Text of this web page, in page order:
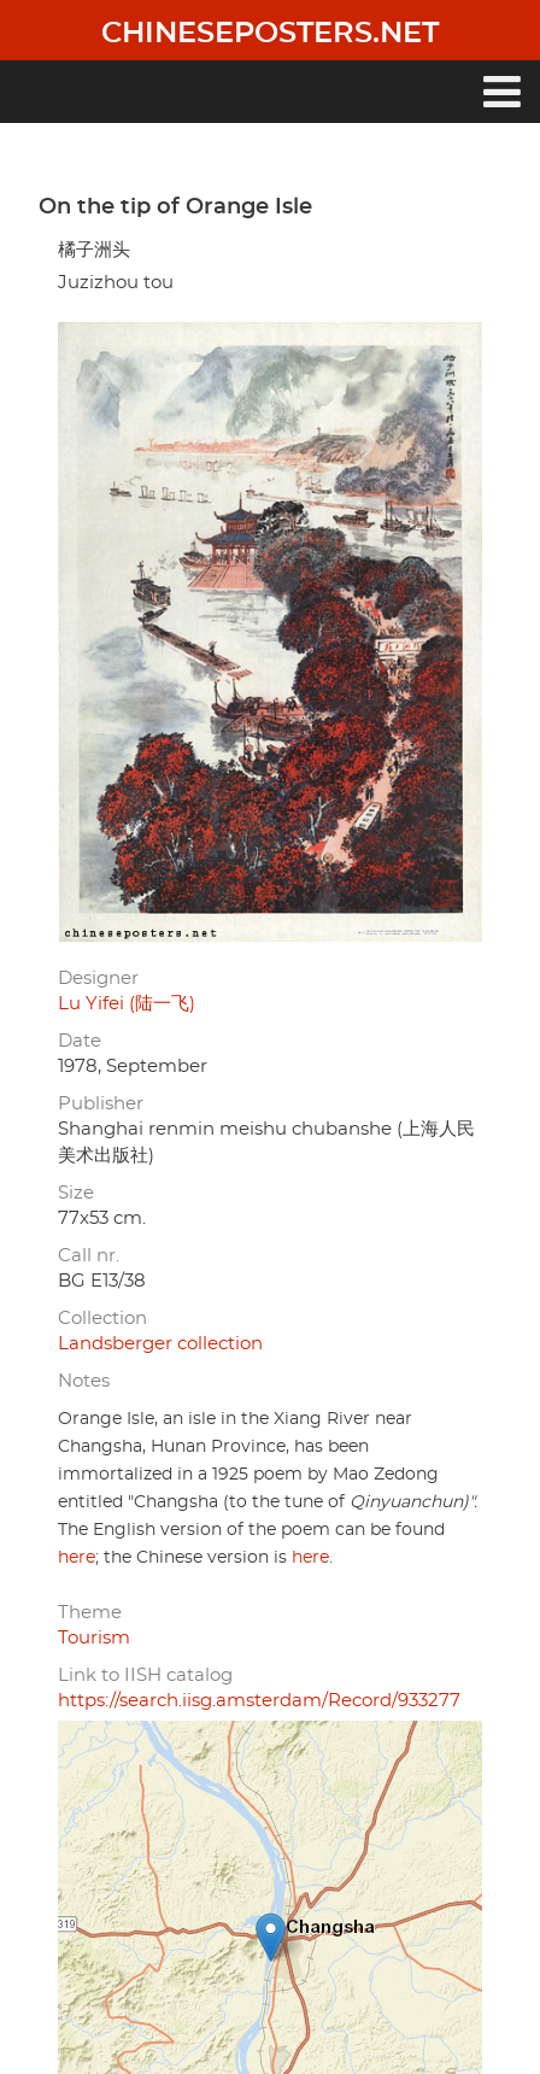
main
CHINESEPOSTERS.NET
On the tip of Orange Isle
橘子洲头
Juzizhou tou
Designer
Lu Yifei (陆一飞)
Date
1978, September
Publisher
Shanghai renmin meishu chubanshe (上海人民
美术出版社)
Size
77x53 cm.
Call nr.
BG E13/38
Collection
Landsberger collection
Notes
Orange Isle, an isle in the Xiang River near
Changsha, Hunan Province, has been
immortalized in a 1925 poem by Mao Zedong
entitled "Changsha (to the tune of Qinyuanchun)".
The English version of the poem can be found
here; the Chinese version is here.
Theme
Tourism
Link to IISH catalog
https://search.iisg.amsterdam/Record/933277